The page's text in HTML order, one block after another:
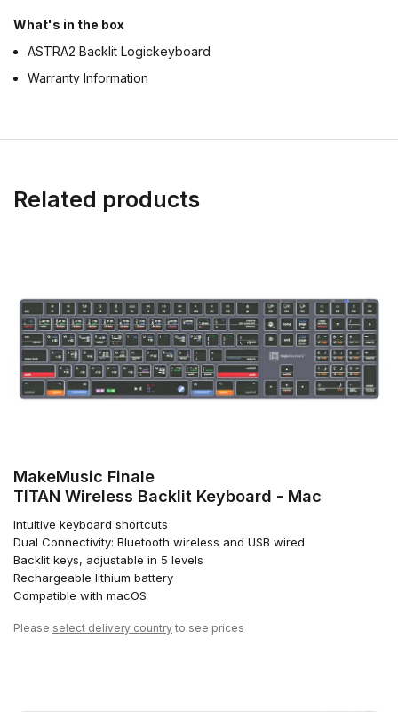
What's in the box
ASTRA2 Backlit Logickeyboard
Warranty Information
Related products
MakeMusic Finale
TITAN Wireless Backlit Keyboard - Mac
Intuitive keyboard shortcuts
Dual Connectivity: Bluetooth wireless and USB wired
Backlit keys, adjustable in 5 levels
Rechargeable lithium battery
Compatible with macOS
Please select delivery country to see prices